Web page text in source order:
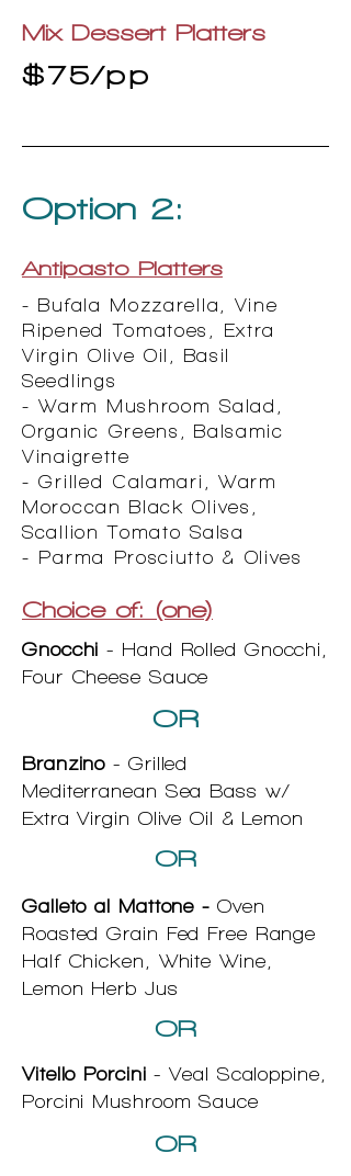
Mix Dessert Platters
$75/pp
Option 2:
Antipasto Platters
- Bufala Mozzarella, Vine
Ripened Tomatoes, Extra
Virgin Olive Oil, Basil
Seedlings
- Warm Mushroom Salad,
Organic Greens, Balsamic
Vinaigrette
- Grilled Calamari, Warm
Moroccan Black Olives,
Scallion Tomato Salsa
- Parma Prosciutto & Olives
Choice of: (one)
Gnocchi- Hand Rolled Gnocchi,
Four Cheese Sauce
OR
Branzino - Grilled
Mediterranean Sea Bass w/
Extra Virgin Olive Oil & Lemon
OR
Galleto al Mattone - Oven
Roasted Grain Fed Free Range
Half Chicken, White Wine,
Lemon Herb Jus
OR
Vitello Porcini- Veal Scaloppine,
Porcini Mushroom Sauce
OR